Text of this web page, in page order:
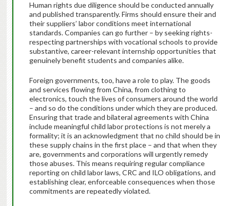
Human rights due diligence should be conducted annually
and published transparently. Firms should ensure their and
their suppliers’ labor conditions meet international
standards. Companies can go further – by seeking rights-
respecting partnerships with vocational schools to provide
substantive, career-relevant internship opportunities that
genuinely benefit students and companies alike.
Foreign governments, too, have a role to play. The goods
and services flowing from China, from clothing to
electronics, touch the lives of consumers around the world
– and so do the conditions under which they are produced.
Ensuring that trade and bilateral agreements with China
include meaningful child labor protections is not merely a
formality; it is an acknowledgment that no child should be in
these supply chains in the first place – and that when they
are, governments and corporations will urgently remedy
those abuses. This means requiring regular compliance
reporting on child labor laws, CRC and ILO obligations, and
establishing clear, enforceable consequences when those
commitments are repeatedly violated.